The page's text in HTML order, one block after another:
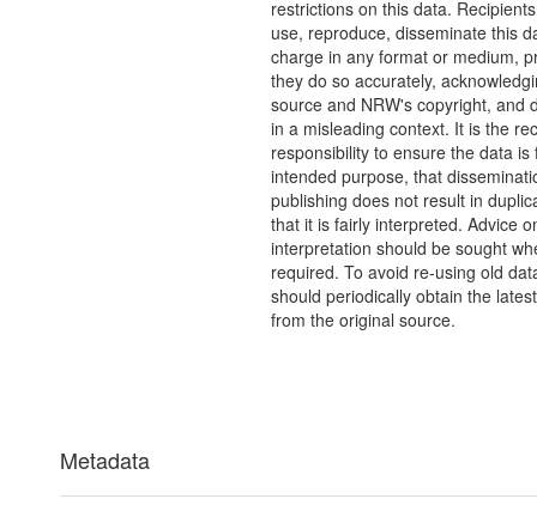
restrictions on this data.
use, reproduce, disseminate this
charge in any format or medium,
they do so accurately,
source and NRW's copyright, and
in a misleading context. It is the
responsibility to ensure the data is
intended purpose, that
publishing does not result in
that it is fairly interpreted. Advice
interpretation should be sought
required. To avoid re-using old
should periodically obtain the
from the original source.
Metadata